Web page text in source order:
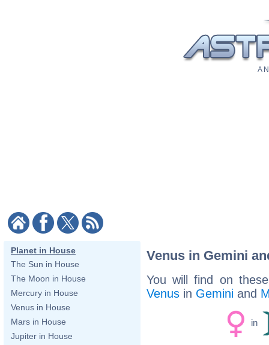
A
Planet in House
The Sun in House
The Moon in House
Mercury in House
Venus in House
Mars in House
Jupiter in House
Venus in Gemini
You will find on
Venus in Gemini and
in